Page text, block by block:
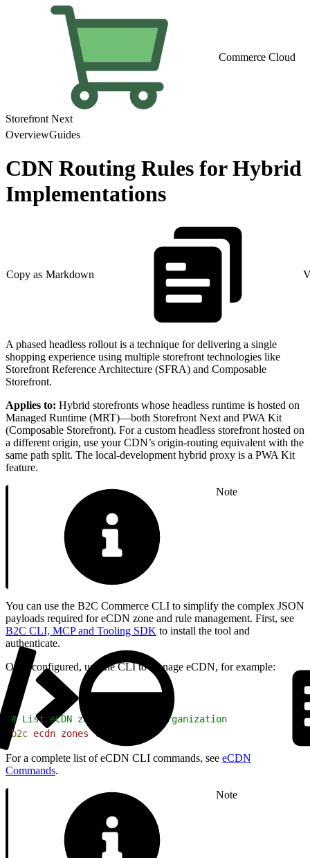
Commerce Cloud
Storefront Next
OverviewGuides
CDN Routing Rules for Hybrid
Implementations
Copy as Markdown
A phased headless rollout is a technique for delivering a single
shopping experience using multiple storefront technologies like
Storefront Reference Architecture (SFRA) and Composable
Storefront.
Applies to: Hybrid storefronts whose headless runtime is hosted on
Managed Runtime (MRT)—both Storefront Next and PWA Kit
(Composable Storefront). For a custom headless storefront hosted on
a different origin, use your CDN’s origin-routing equivalent with the
same path split. The local-development hybrid proxy is a PWA Kit
feature.
Note
You can use the B2C Commerce CLI to simplify the complex JSON
payloads required for eCDN zone and rule management. First, see
B2C CLI, MCP and Tooling SDK to install the tool and
authenticate.
Once configured, use the CLI to manage eCDN, for example:
# List eCDN zones for your organization
b2c ecdn zones list
For a complete list of eCDN CLI commands, see eCDN
Commands.
Note